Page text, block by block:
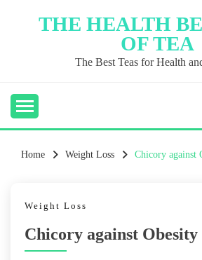
THE HEALTH
OF TEA
The Best Teas for Health
Home Weight Loss Chicory against
Weight Loss
Chicory against Obesity